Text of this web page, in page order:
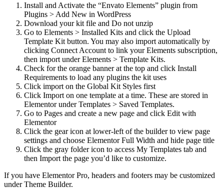
Install and Activate the “Envato Elements” plugin from
Plugins > Add New in WordPress
Download your kit file and Do not unzip
Go to Elements > Installed Kits and click the Upload
Template Kit button. You may also import automatically by
clicking Connect Account to link your Elements subscription,
then import under Elements > Template Kits.
Check for the orange banner at the top and click Install
Requirements to load any plugins the kit uses
Click import on the Global Kit Styles first
Click Import on one template at a time. These are stored in
Elementor under Templates > Saved Templates.
Go to Pages and create a new page and click Edit with
Elementor
Click the gear icon at lower-left of the builder to view page
settings and choose Elementor Full Width and hide page title
Click the gray folder icon to access My Templates tab and
then Import the page you’d like to customize.
If you have Elementor Pro, headers and footers may be customized
under Theme Builder.